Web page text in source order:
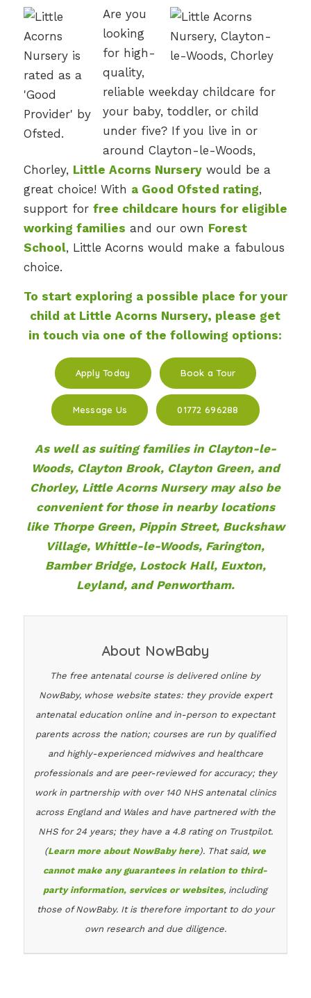
Are you
looking
for high-
quality,
reliable weekday childcare for
your baby, toddler, or child
under five? If you live in or
around Clayton-le-Woods,
Chorley, Little Acorns Nurserywould be a
great choice! With a Good Ofsted rating,
support for free childcare hours for eligible
working families and our own Forest
School, Little Acorns would make a fabulous
choice.
To start exploring a possible place for your
child at Little Acorns Nursery, please get
in touch via one of the following options:
Apply Today Book a Tour
Message Us 01772 696288
As well as suiting families in Clayton-le-
Woods, Clayton Brook, Clayton Green, and
Chorley, Little Acorns Nursery may also be
convenient for those in nearby locations
like Thorpe Green, Pippin Street, Buckshaw
Village, Whittle-le-Woods, Farington,
Bamber Bridge, Lostock Hall, Euxton,
Leyland, and Penwortham.
About NowBaby
The free antenatal course is delivered online by
NowBaby, whose website states: they provide expert
antenatal education online and in-person to expectant
parents across the nation; courses are run by qualified
and highly-experienced midwives and healthcare
professionals and are peer-reviewed for accuracy; they
work in partnership with over 140 NHS antenatal clinics
across England and Wales and have partnered with the
NHS for 24 years; they have a 4.8 rating on Trustpilot.
(Learn more about NowBaby here). That said, we
cannot make any guarantees in relation to third-
party information, services or websites, including
those of NowBaby. It is therefore important to do your
own research and due diligence.